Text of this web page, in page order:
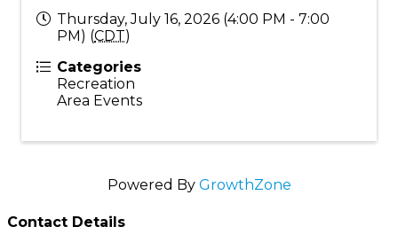
Thursday, July 16, 2026 (4:00 PM - 7:00
PM) (CDT)
Categories
Recreation
Area Events
Powered By GrowthZone
Contact Details